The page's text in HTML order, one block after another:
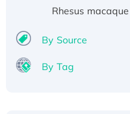
Rhesus macaque
By Source
By Tag